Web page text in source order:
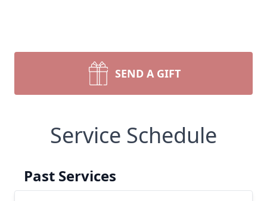
SEND A GIFT
Service Schedule
Past Services